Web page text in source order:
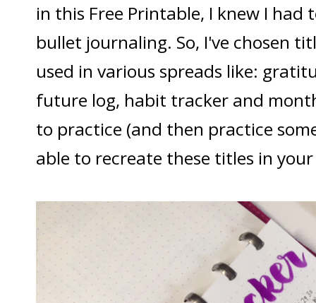
in this Free Printable, I knew I
bullet journaling. So, I've chosen
used in various spreads like:
future log, habit tracker and
to practice (and then practice
able to recreate these titles in